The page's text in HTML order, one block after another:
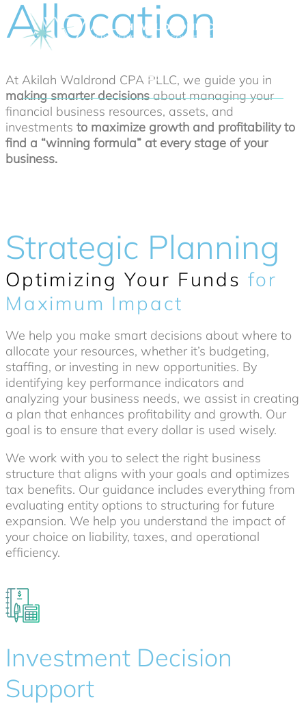
Allocation
At Akilah Waldrond CPA PLLC, we guide you in
making smarter decisionsabout managing your
financial business resources, assets, and
investments to maximize growth and profitability to
find a “winning formula” at every stage of your
business.
Strategic Planning
Optimizing Your Funds for
Maximum Impact
We help you make smart decisions about where to
allocate your resources, whether it’s budgeting,
staffing, or investing in new opportunities. By
identifying key performance indicators and
analyzing your business needs, we assist in creating
a plan that enhances profitability and growth. Our
goal is to ensure that every dollar is used wisely.
We work with you to select the right business
structure that aligns with your goals and optimizes
tax benefits. Our guidance includes everything from
evaluating entity options to structuring for future
expansion. We help you understand the impact of
your choice on liability, taxes, and operational
efficiency.
Investment Decision
Support